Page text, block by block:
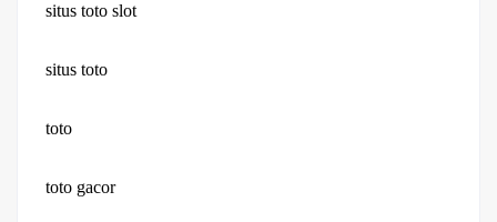
situs toto slot
situs toto
toto
toto gacor